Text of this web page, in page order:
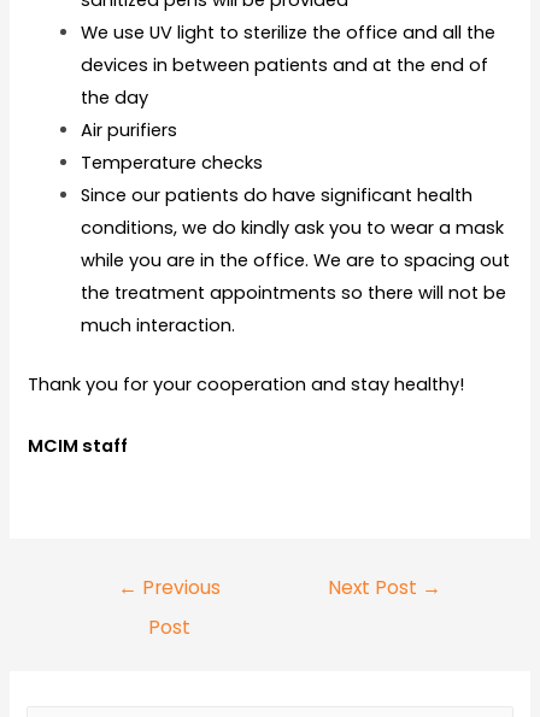
We use UV light to sterilize the office and all the
devices in between patients and at the end of
the day
Air purifiers
Temperature checks
Since our patients do have significant health
conditions, we do kindly ask you to wear a mask
while you are in the office. We are to spacing out
the treatment appointments so there will not be
much interaction.
Thank you for your cooperation and stay healthy!
MCIM staff
← Previous
Post
Next Post →